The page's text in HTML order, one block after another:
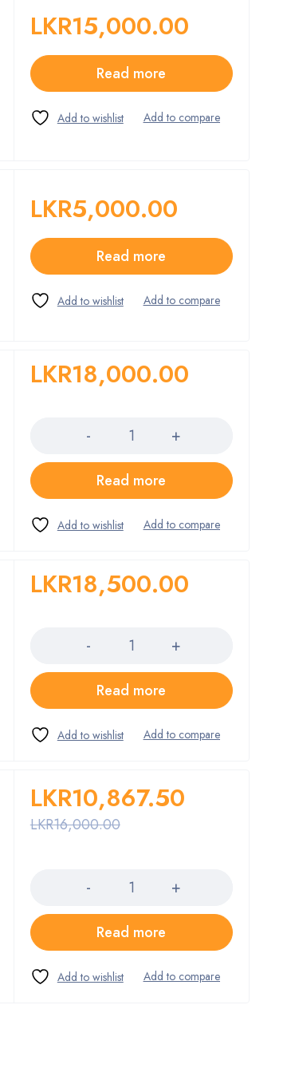
LKR15,000.00
Read more
LKR5,000.00
Read more
LKR18,000.00
Read more
LKR18,500.00
Read more
LKR16,000.00
LKR10,867.50
Read more